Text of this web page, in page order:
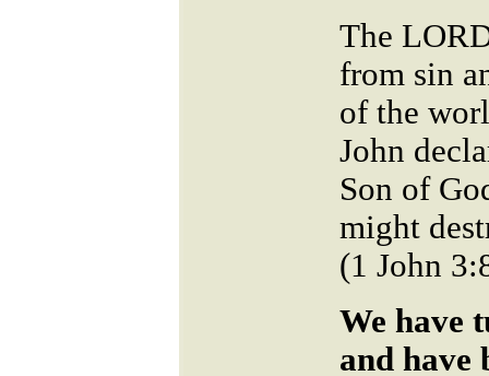
The
from sin
of the
John
Son of
might
(1 John
We have
and have